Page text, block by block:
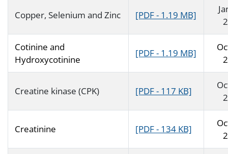
Copper, Selenium and Zinc [PDF - 1.19 MB]
Cotinine and
Hydroxycotinine
[PDF - 1.19 MB]
Creatine kinase (CPK) [PDF - 117 KB]
Creatinine [PDF - 134 KB]